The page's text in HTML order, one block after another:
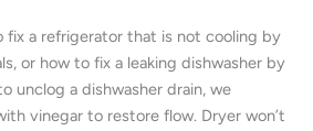
fix a refrigerator that is not cooling by
or how to fix a leaking dishwasher by
unclog a dishwasher drain, we
vinegar to restore flow. Dryer won’t